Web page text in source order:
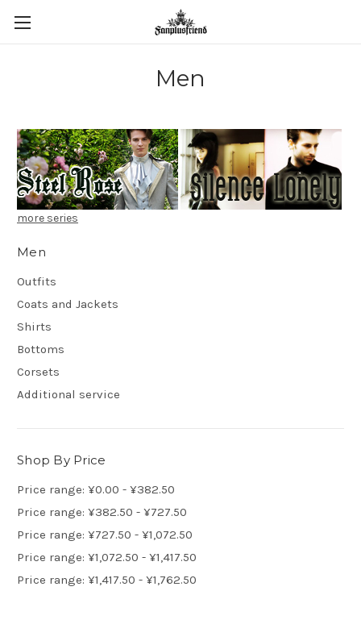
Men
more series
Men
Outfits
Coats and Jackets
Shirts
Bottoms
Corsets
Additional service
Shop By Price
Price range: ¥0.00 - ¥382.50
Price range: ¥382.50 - ¥727.50
Price range: ¥727.50 - ¥1,072.50
Price range: ¥1,072.50 - ¥1,417.50
Price range: ¥1,417.50 - ¥1,762.50